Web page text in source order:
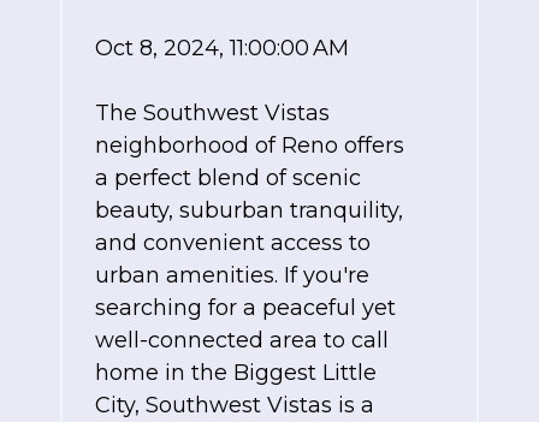
Oct 8, 2024, 11:00:00 AM
The Southwest Vistas
neighborhood of Reno offers
a perfect blend of scenic
beauty, suburban tranquility,
and convenient access to
urban amenities. If you're
searching for a peaceful yet
well-connected area to call
home in the Biggest Little
City, Southwest Vistas is a